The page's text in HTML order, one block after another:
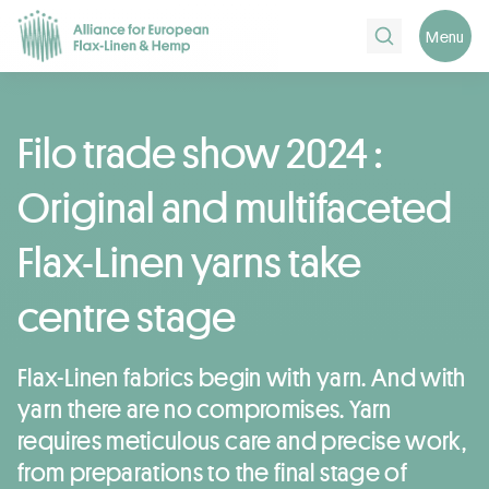
Search Menu
Filo trade show 2024 :
Original and multifaceted
Flax-Linen yarns take
centre stage
Flax-Linen fabrics begin with yarn. And with
yarn there are no compromises. Yarn
requires meticulous care and precise work,
from preparations to the final stage of